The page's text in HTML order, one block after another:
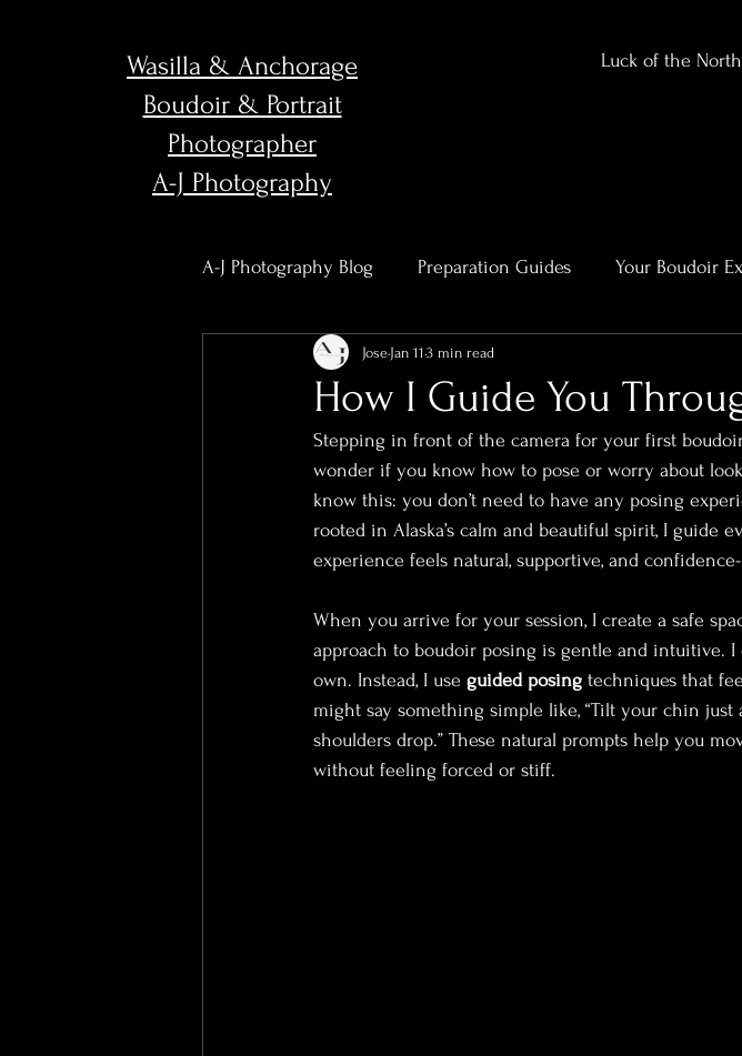
Wasilla & Anchorage
Boudoir & Portrait
Photographer
A-J Photography
Luck of the
A-J Photography Blog Preparation Guides Your Boudoir
Body Confidence & Empowerment
Studio News & Updates Portraits
How I Guide You
Jose Jan 11 3 min read
Stepping in front of the camera for your first
wonder if you know how to pose or worry about
know this: you don’t need to have any posing
rooted in Alaska’s calm and beautiful spirit, I guide
experience feels natural, supportive, and
When you arrive for your session, I create a safe
approach to boudoir posing is gentle and intuitive.
own. Instead, I use guided posing techniques that
might say something simple like, “Tilt your chin just
shoulders drop.” These natural prompts help you
without feeling forced or stiff.